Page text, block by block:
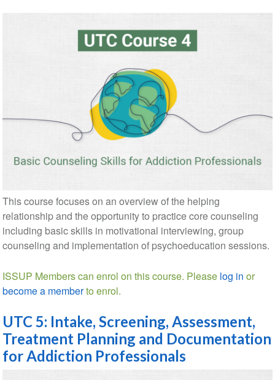
This course focuses on an overview of the helping
relationship and the opportunity to practice core counseling
including basic skills in motivational interviewing, group
counseling and implementation of psychoeducation sessions.
ISSUP Members can enrol on this course. Please log in or
become a memberto enrol.
UTC 5: Intake, Screening, Assessment,
Treatment Planning and Documentation
for Addiction Professionals